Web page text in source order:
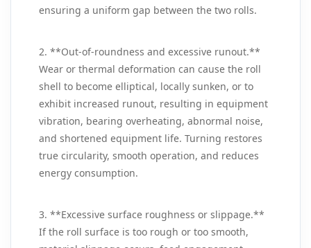
ensuring a uniform gap between the two rolls.
2. **Out-of-roundness and excessive runout.**
Wear or thermal deformation can cause the roll
shell to become elliptical, locally sunken, or to
exhibit increased runout, resulting in equipment
vibration, bearing overheating, abnormal noise,
and shortened equipment life. Turning restores
true circularity, smooth operation, and reduces
energy consumption.
3. **Excessive surface roughness or slippage.**
If the roll surface is too rough or too smooth,